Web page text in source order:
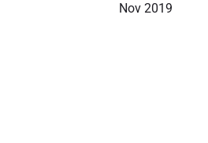
Nov 2019